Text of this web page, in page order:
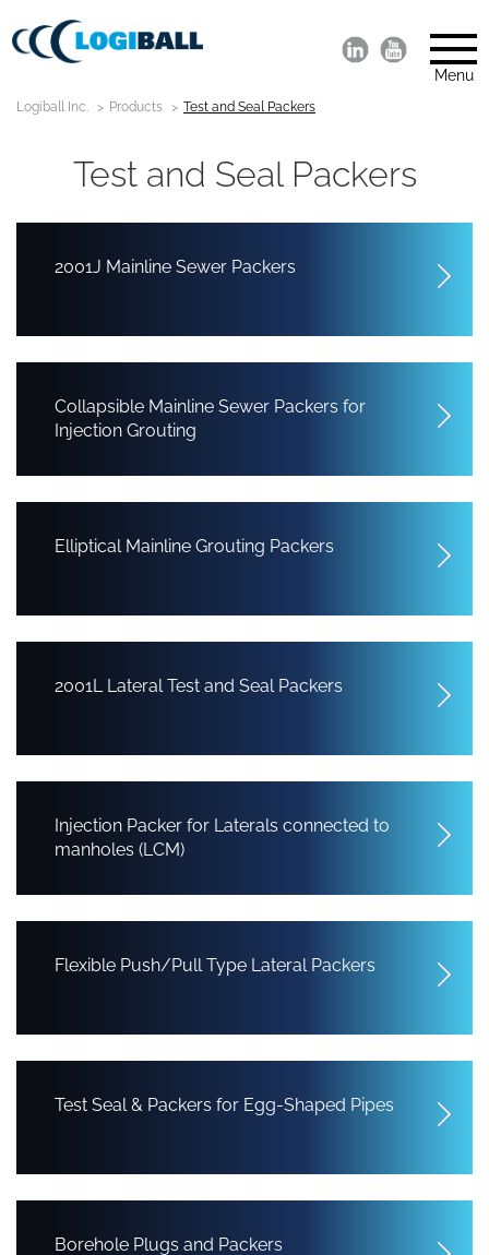
Menu
Logiball Inc. Products Test and Seal Packers
Test and Seal Packers
2001J Mainline Sewer Packers
Collapsible Mainline Sewer Packers for
Injection Grouting
Elliptical Mainline Grouting Packers
2001L Lateral Test and Seal Packers
Injection Packer for Laterals connected to
manholes (LCM)
Flexible Push/Pull Type Lateral Packers
Test Seal & Packers for Egg-Shaped Pipes
Borehole Plugs and Packers